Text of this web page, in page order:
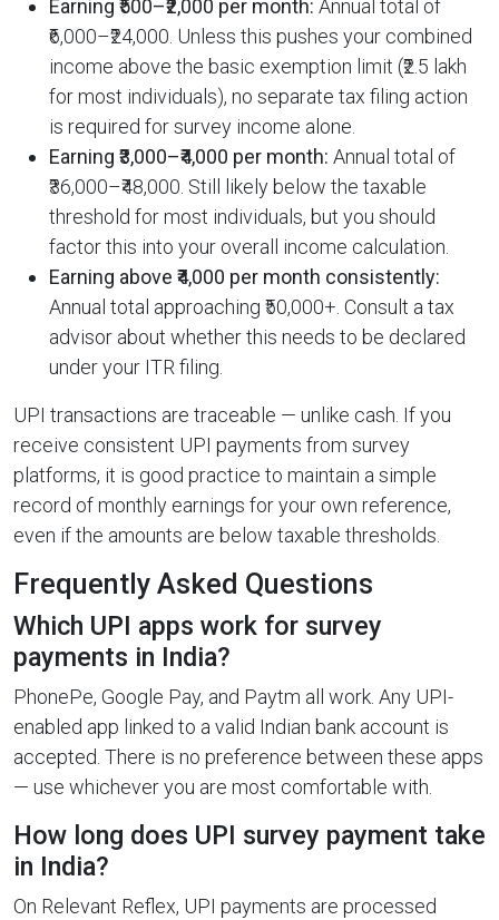
Earning ₹500–₹2,000 per month: Annual total of
₹6,000–₹24,000. Unless this pushes your combined
income above the basic exemption limit (₹2.5 lakh
for most individuals), no separate tax filing action
is required for survey income alone.
Earning ₹3,000–₹4,000 per month: Annual total of
₹36,000–₹48,000. Still likely below the taxable
threshold for most individuals, but you should
factor this into your overall income calculation.
Earning above ₹4,000 per month consistently:
Annual total approaching ₹50,000+. Consult a tax
advisor about whether this needs to be declared
under your ITR filing.
UPI transactions are traceable — unlike cash. If you
receive consistent UPI payments from survey
platforms, it is good practice to maintain a simple
record of monthly earnings for your own reference,
even if the amounts are below taxable thresholds.
Frequently Asked Questions
Which UPI apps work for survey
payments in India?
PhonePe, Google Pay, and Paytm all work. Any UPI-
enabled app linked to a valid Indian bank account is
accepted. There is no preference between these apps
— use whichever you are most comfortable with.
How long does UPI survey payment take
in India?
On Relevant Reflex, UPI payments are processed